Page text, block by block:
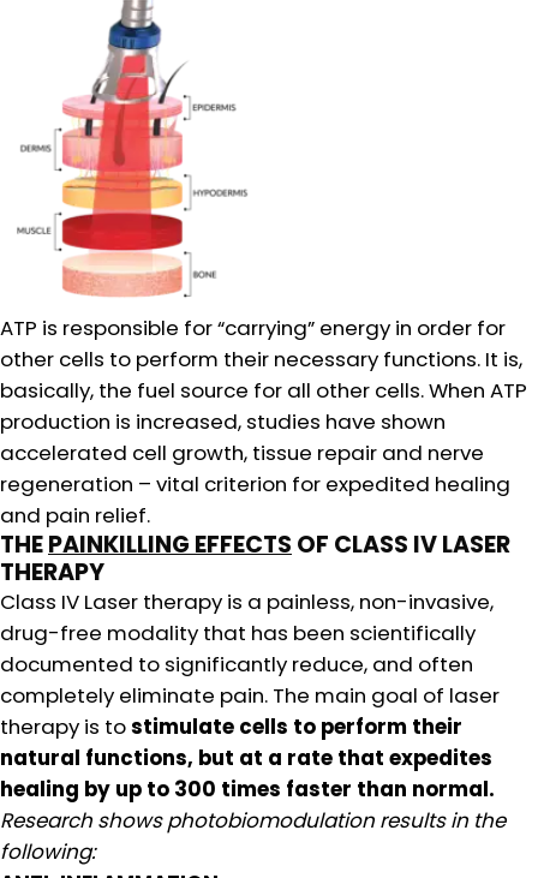
ATP is responsible for “carrying” energy in order for
other cells to perform their necessary functions. It is,
basically, the fuel source for all other cells. When ATP
production is increased, studies have shown
accelerated cell growth, tissue repair and nerve
regeneration – vital criterion for expedited healing
and pain relief.
THEPAINKILLING EFFECTS OF CLASS IV LASER
THERAPY
Class IV Laser therapy is a painless, non-invasive,
drug-free modality that has been scientifically
documented to significantly reduce, and often
completely eliminate pain. The main goal of laser
therapy is tostimulate cells to perform their
natural functions, but at a rate that expedites
healing by up to 300 times faster than normal.
Research shows photobiomodulation results in the
following: